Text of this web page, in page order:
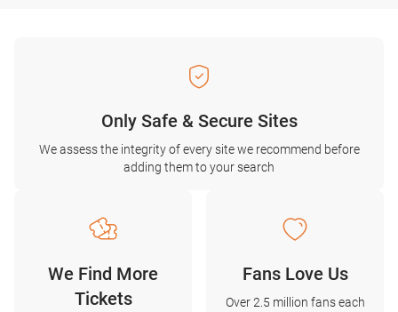
Only Safe & Secure Sites
We assess the integrity of every site we recommend before
adding them to your search
We Find More
Tickets
Fans Love Us
Over 2.5 million fans each